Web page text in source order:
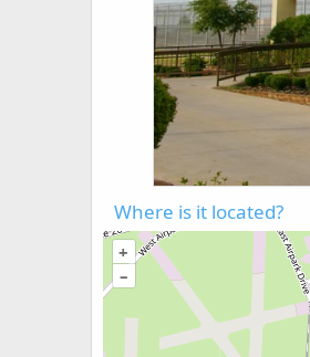
Where is it located?
+
–